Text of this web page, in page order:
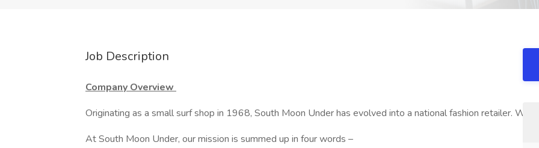
Job Description
Company Overview
Originating as a small surf shop in 1968, South Moon Under has evolved into a national fashion retailer.
At South Moon Under, our mission is summed up in four words –